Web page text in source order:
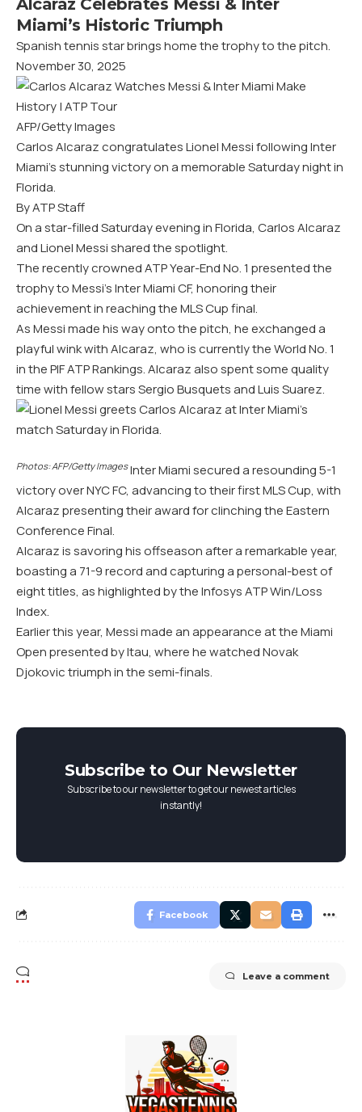
Alcaraz Celebrates Messi & Inter
Miami’s Historic Triumph
Spanish tennis star brings home the trophy to the pitch.
November 30, 2025
AFP/Getty Images
Carlos Alcaraz congratulates Lionel Messi following Inter
Miami’s stunning victory on a memorable Saturday night in
Florida.
By ATP Staff
On a star-filled Saturday evening in Florida, Carlos Alcaraz
and Lionel Messi shared the spotlight.
The recently crowned ATP Year-End No. 1 presented the
trophy to Messi’s Inter Miami CF, honoring their
achievement in reaching the MLS Cup final.
As Messi made his way onto the pitch, he exchanged a
playful wink with Alcaraz, who is currently the World No. 1
in the PIF ATP Rankings. Alcaraz also spent some quality
time with fellow stars Sergio Busquets and Luis Suarez.
Photos: AFP/Getty ImagesInter Miami secured a resounding 5-1
victory over NYC FC, advancing to their first MLS Cup, with
Alcaraz presenting their award for clinching the Eastern
Conference Final.
Alcaraz is savoring his offseason after a remarkable year,
boasting a 71-9 record and capturing a personal-best of
eight titles, as highlighted by the Infosys ATP Win/Loss
Index.
Earlier this year, Messi made an appearance at the Miami
Open presented by Itau, where he watched Novak
Djokovic triumph in the semi-finals.
Subscribe to Our Newsletter
Subscribe to our newsletter to get our newest articles
instantly!
Facebook
Leave a comment